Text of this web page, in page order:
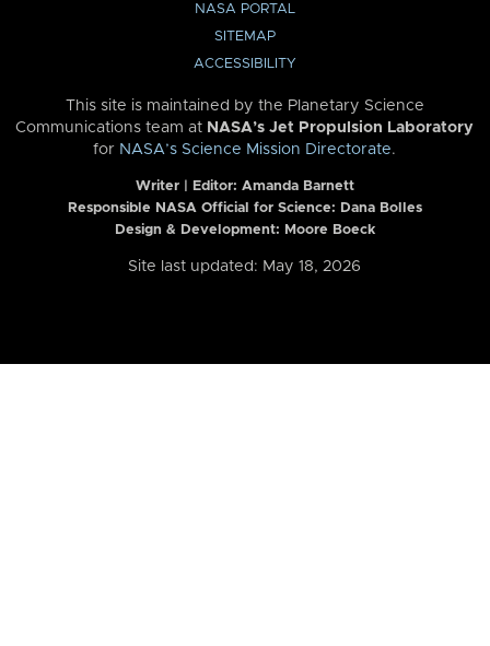
NASA PORTAL
SITEMAP
ACCESSIBILITY
This site is maintained by the Planetary Science
Communications team at NASA’s Jet Propulsion Laboratory
for NASA’s Science Mission Directorate.
Writer | Editor: Amanda Barnett
Responsible NASA Official for Science: Dana Bolles
Design & Development: Moore Boeck
Site last updated: May 18, 2026